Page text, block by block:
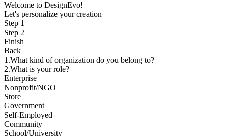
Welcome to DesignEvo!
Let's personalize your creation
Step 1
Step 2
Finish
Back
1.What kind of organization do you belong to?
2.What is your role?
Enterprise
Nonprofit/NGO
Store
Government
Self-Employed
Community
School/University